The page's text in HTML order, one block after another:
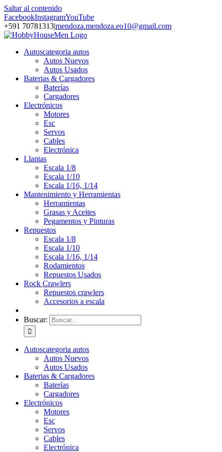
Saltar al contenido
FacebookInstagramYouTube
+591 70781313|mendoza.mendoza.eo10@gmail.com
Autoscategoria autos
Autos Nuevos
Autos Usados
Baterias & Cargadores
Baterías
Cargadores
Electrónicos
Motores
Esc
Servos
Cables
Electrónica
Llantas
Escala 1/8
Escala 1/10
Escala 1/16, 1/14
Mantenimiento y Herramientas
Herramientas
Grasas y Aceites
Pegamentos y Pinturas
Repuestos
Escala 1/8
Escala 1/10
Escala 1/16, 1/14
Rodamientos
Repuestos Usados
Rock Crawlers
Repuestos crawlers
Accesorios a escala
Buscar:
Autoscategoria autos
Autos Nuevos
Autos Usados
Baterias & Cargadores
Baterías
Cargadores
Electrónicos
Motores
Esc
Servos
Cables
Electrónica